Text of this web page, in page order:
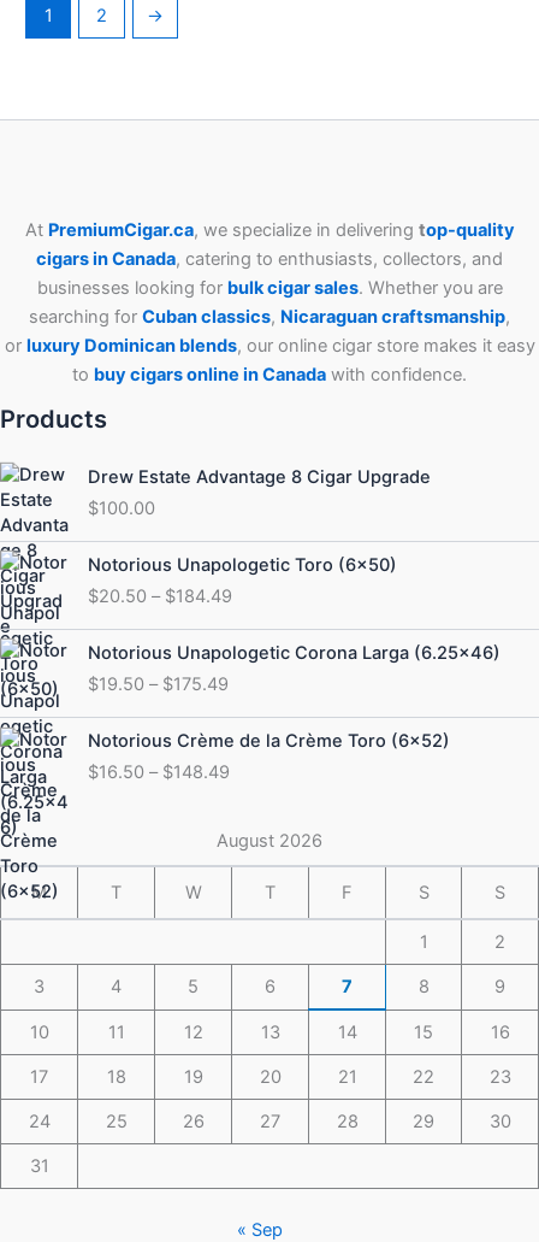
1 2 →
At PremiumCigar.ca, we specialize in delivering top-quality
cigars in Canada, catering to enthusiasts, collectors, and
businesses looking for bulk cigar sales. Whether you are
searching for Cubanclassics, Nicaraguan craftsmanship,
or luxury Dominican blends, our online cigar store makes it easy
to buy cigars online in Canada with confidence.
Products
Drew Estate Advantage 8 Cigar Upgrade
$100.00
Notorious Unapologetic Toro (6×50)
$20.50 – $184.49
Price
range:
$20.50
through
$184.49
Notorious Unapologetic Corona Larga (6.25×46)
$19.50 – $175.49
Price
range:
$19.50
through
$175.49
Notorious Crème de la Crème Toro (6×52)
$16.50 – $148.49
Price
range:
$16.50
$148.49
August 2026
M T W T F S S
1 2
3 4 5 6 7 8 9
10 11 12 13 14 15 16
17 18 19 20 21 22 23
24 25 26 27 28 29 30
31
« Sep